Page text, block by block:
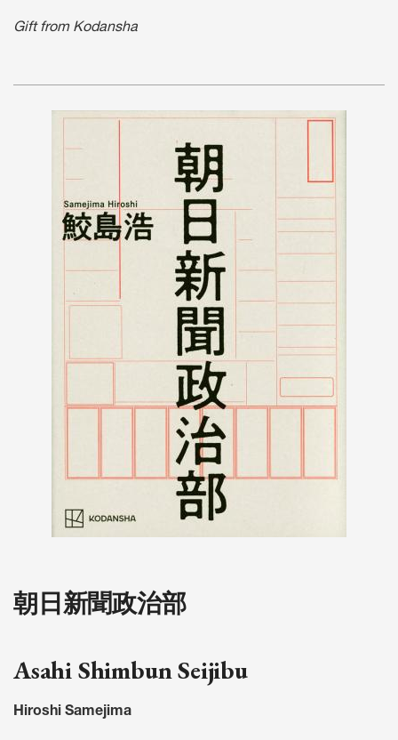
Gift from Kodansha
朝日新聞政治部
Asahi Shimbun Seijibu
Hiroshi Samejima